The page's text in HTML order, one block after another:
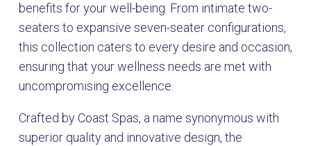
benefits for your well-being. From intimate two-
seaters to expansive seven-seater configurations,
this collection caters to every desire and occasion,
ensuring that your wellness needs are met with
uncompromising excellence.
Crafted by Coast Spas, a name synonymous with
superior quality and innovative design, the